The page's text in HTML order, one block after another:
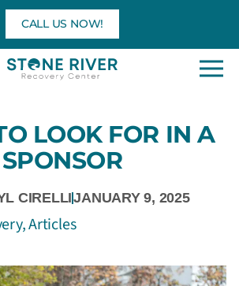
CALL US NOW!
LOOK FOR IN A
SPONSOR
CIRELLIJANUARY 9, 2025
,Articles